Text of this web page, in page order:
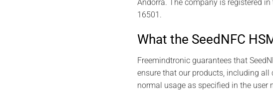
Andorra. The company is registered
16501.
What the SeedNFC
Freemindtronic guarantees that
ensure that our products, including
normal usage as specified in the user